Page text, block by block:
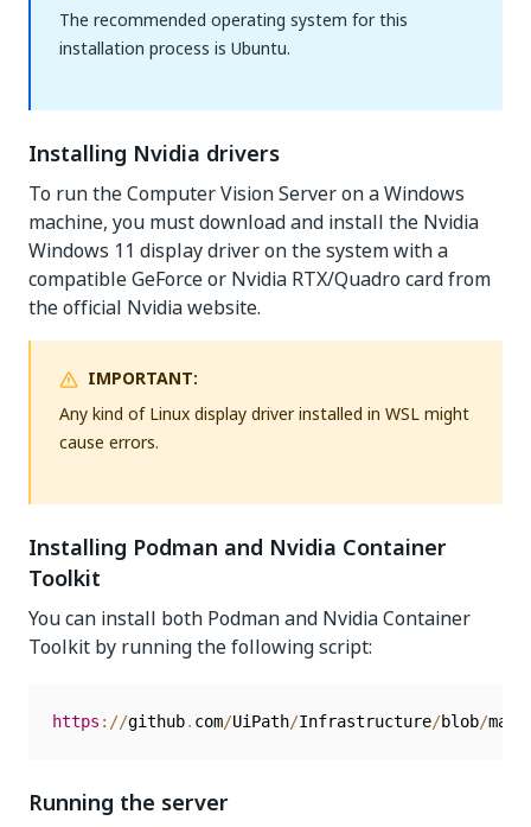
The recommended operating system for this
installation process is Ubuntu.
Installing Nvidia drivers
To run the Computer Vision Server on a Windows
machine, you must download and install the Nvidia
Windows 11 display driver on the system with a
compatible GeForce or Nvidia RTX/Quadro card from
the official Nvidia website.
IMPORTANT:
Any kind of Linux display driver installed in WSL might
cause errors.
Installing Podman and Nvidia Container
Toolkit
You can install both Podman and Nvidia Container
Toolkit by running the following script:
https : //github. com/UiPath/Infrastructure/blob/main
Running the server